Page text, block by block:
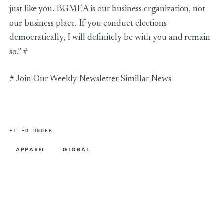
just like you. BGMEA is our business organization, not
our business place. If you conduct elections
democratically, I will definitely be with you and remain
so.” #
# Join Our Weekly Newsletter Simillar News
FILED UNDER
APPAREL GLOBAL